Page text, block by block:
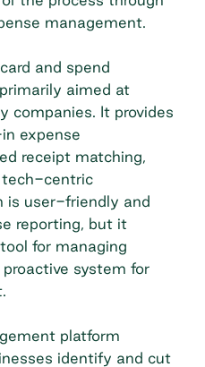
management.
and spend
aimed at
companies. It provides
expense
receipt matching,
tech-centric
is user-friendly and
reporting, but it
for managing
system for
platform
identify and cut